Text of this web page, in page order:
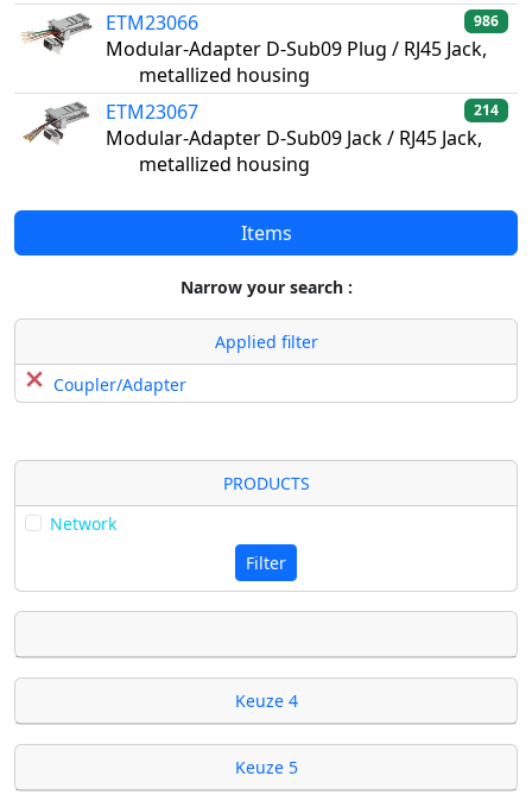
Items
Narrow your search :
Applied filter
Coupler/Adapter
PRODUCTS
Network
Filter
Keuze 4
Keuze 5
ETM23066
Modular-Adapter D-Sub09 Plug / RJ45 Jack,
metallized housing
986
ETM23067
Modular-Adapter D-Sub09 Jack / RJ45 Jack,
metallized housing
214